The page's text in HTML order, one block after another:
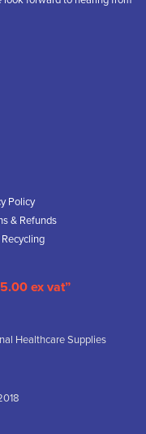
Policy
& Refunds
Recycling
ex vat”
Healthcare Supplies